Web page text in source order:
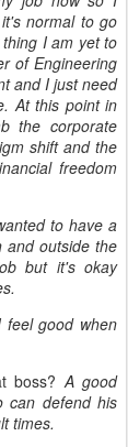
normal to go
I am yet to
of Engineering
and I just need
At this point in
the corporate
shift and the
freedom
to have a
outside the
but it's okay
feel good when
boss?A good
can defend his
times.